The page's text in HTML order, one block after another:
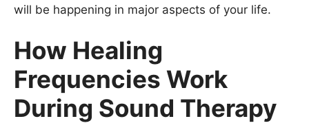
will be happening in major aspects of your life.
How Healing
Frequencies Work
During Sound Therapy